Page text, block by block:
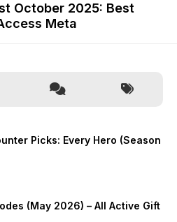
October 2025: Best
Meta
Picks: Every Hero (Season
(May 2026) – All Active Gift